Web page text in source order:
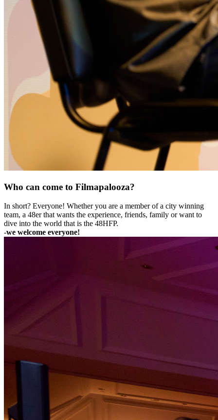
Who can come to Filmapalooza?
In short? Everyone! Whether you are a member of a city winning
team, a 48er that wants the experience, friends, family or want to
dive into the world that is the 48HFP.
-we welcome everyone!